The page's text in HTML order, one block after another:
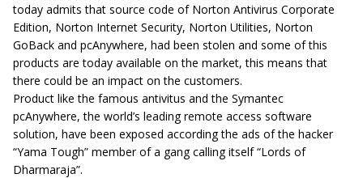
today admits that source code of Norton Antivirus Corporate
Edition, Norton Internet Security, Norton Utilities, Norton
GoBack and pcAnywhere, had been stolen and some of this
products are today available on the market, this means that
there could be an impact on the customers.
Product like the famous antivitus and the Symantec
pcAnywhere, the world’s leading remote access software
solution, have been exposed according the ads of the hacker
“Yama Tough” member of a gang calling itself “Lords of
Dharmaraja”.